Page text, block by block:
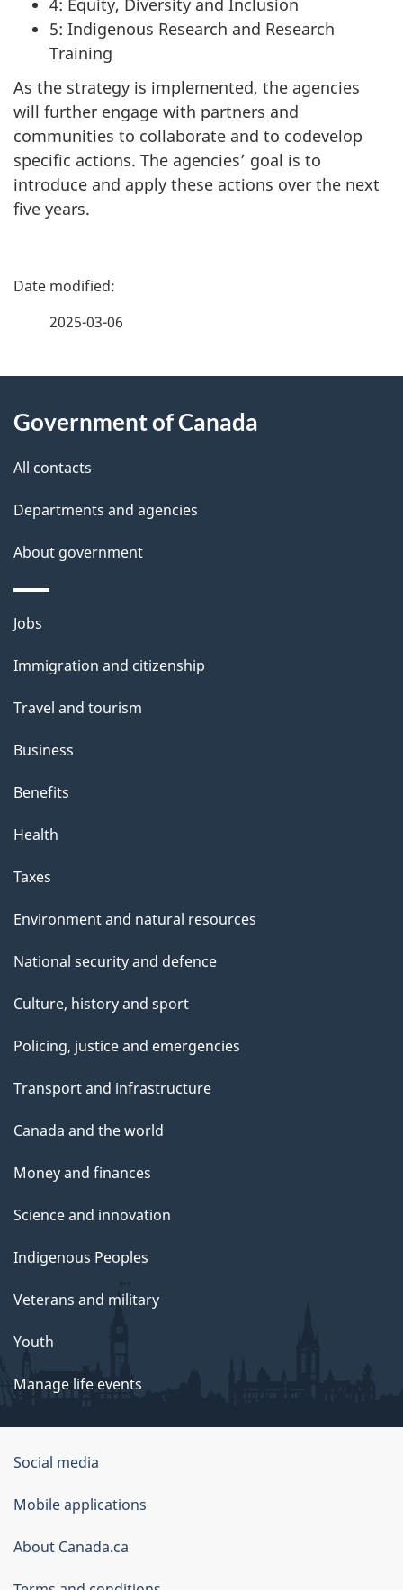
5: Indigenous Research and Research
Training
As the strategy is implemented, the agencies
will further engage with partners and
communities to collaborate and to codevelop
specific actions. The agencies’ goal is to
introduce and apply these actions over the next
five years.
P
d
e
t
a
i
l
s
2025-03-06
this
site
Government of Canada
All contacts
Departments and agencies
About government
Themes
topics
Jobs
Immigration and citizenship
Travel and tourism
Business
Benefits
Health
Taxes
Environment and natural resources
National security and defence
Culture, history and sport
Policing, justice and emergencies
Transport and infrastructure
Canada and the world
Money and finances
Science and innovation
Indigenous Peoples
Veterans and military
Youth
Manage life events
Government
of
Canada
Corporate
Social media
Mobile applications
About Canada.ca